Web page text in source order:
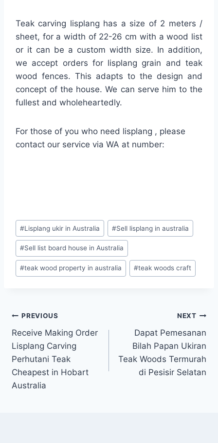
Teak carving lisplang has a size of 2 meters /
sheet, for a width of 22-26 cm with a wood list
or it can be a custom width size. In addition,
we accept orders for lisplang grain and teak
wood fences. This adapts to the design and
concept of the house. We can serve him to the
fullest and wholeheartedly.
For those of you who need lisplang , please
contact our service via WA at number:
#Lisplang ukir in Australia #Sell lisplang in australia
#Sell list board house in Australia
#teak wood property in australia #teak woods craft
PREVIOUS
Receive Making Order
Lisplang Carving
Perhutani Teak
Cheapest in Hobart
Australia
NEXT
Dapat Pemesanan
Bilah Papan Ukiran
Teak Woods Termurah
di Pesisir Selatan